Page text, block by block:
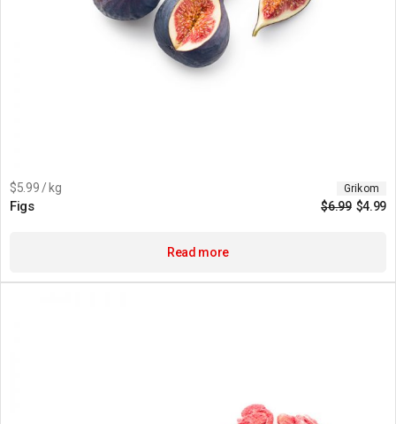
$5.99 / kg Grikom
Figs $6.99 $4.99
Read more